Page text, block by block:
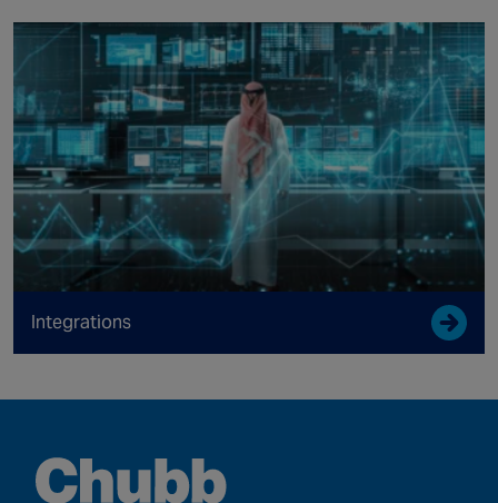
Integrations